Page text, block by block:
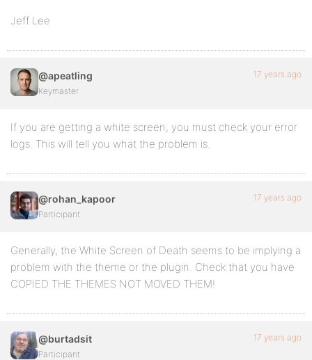
Jeff Lee
@apeatling
Keymaster
17 years ago
If you are getting a white screen, you must check your error
logs. This will tell you what the problem is.
@rohan_kapoor
Participant
17 years ago
Generally, the White Screen of Death seems to be implying a
problem with the theme or the plugin. Check that you have
COPIED THE THEMES NOT MOVED THEM!
@burtadsit
Participant
17 years ago